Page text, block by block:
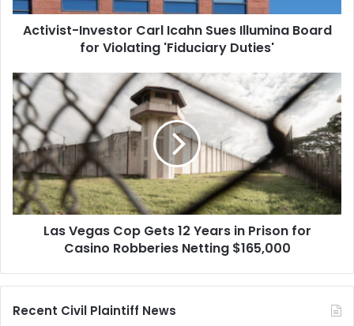
Violating
'Fiduciary
Activist-Investor Carl Icahn Sues Illumina Board
for Violating 'Fiduciary Duties'
Las
Vegas
Cop
Gets
12
Years
in
Prison
for
CasinoLas Vegas Cop Gets 12 Years in Prison for
Casino Robberies Netting $165,000
Recent Civil Plaintiff News